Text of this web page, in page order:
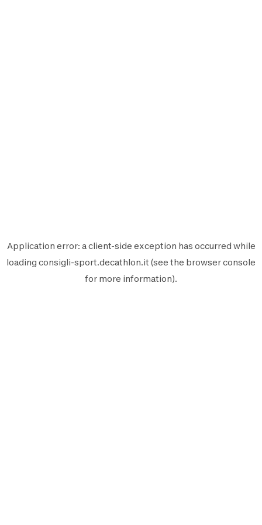
Application error: aclient-side exception has occurred while
loading consigli-sport.decathlon.it (see the browser console
for more information).